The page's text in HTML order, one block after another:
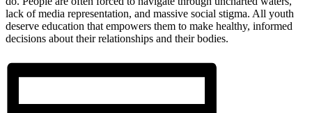
lack of media representation, and massive social stigma. All youth
deserve education that empowers them to make healthy, informed
decisions about their relationships and their bodies.